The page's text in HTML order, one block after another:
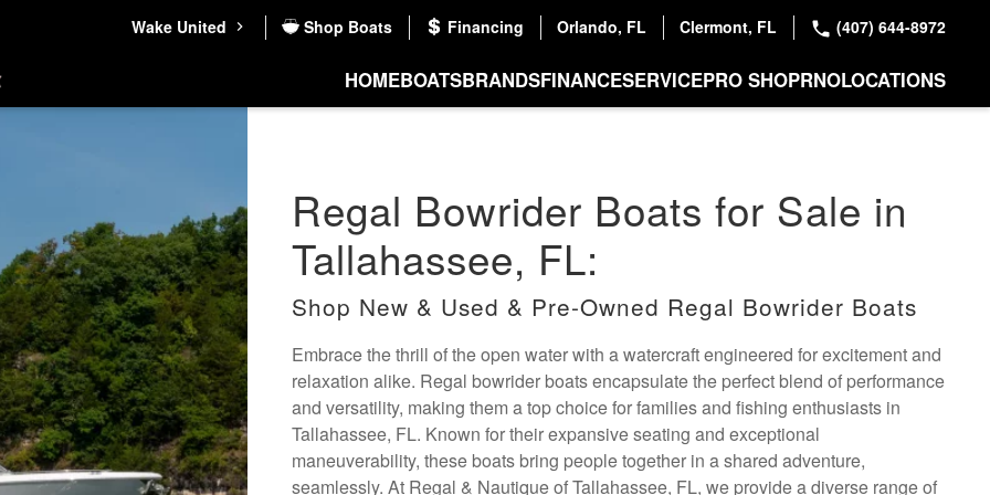
Wake United Shop Boats Financing Orlando, FL Clermont, FL (407) 644-8972
HOMEBOATSBRANDSFINANCESERVICEPRO SHOPRNOLOCATIONS
Regal Bowrider Boats for Sale in
Tallahassee, FL:
Shop New & Used & Pre-Owned Regal Bowrider Boats
Embrace the thrill of the open water with a watercraft engineered for excitement and
relaxation alike. Regal bowrider boats encapsulate the perfect blend of performance
and versatility, making them a top choice for families and fishing enthusiasts in
Tallahassee, FL. Known for their expansive seating and exceptional
maneuverability, these boats bring people together in a shared adventure,
seamlessly. At Regal & Nautique of Tallahassee, FL, we provide a diverse range of